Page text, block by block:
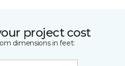
project cost
dimensions in feet: